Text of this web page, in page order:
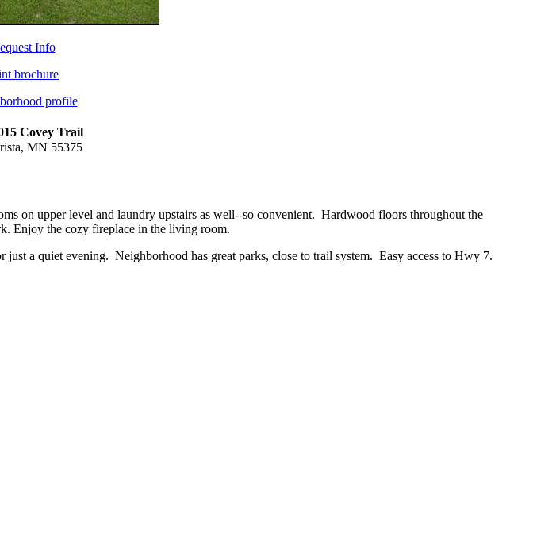
Info
brochure
profile
Covey Trail
MN 55375
on upper level and laundry upstairs as well--so convenient. Hardwood floors throughout the
Enjoy the cozy fireplace in the living room.
a quiet evening. Neighborhood has great parks, close to trail system. Easy access to Hwy 7.